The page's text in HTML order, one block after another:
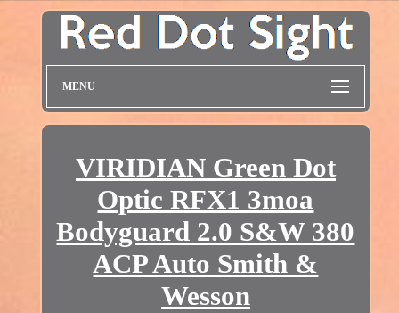
MENU
VIRIDIAN Green Dot
Optic RFX1 3moa
Bodyguard 2.0 S&W 380
ACP Auto Smith &
Wesson